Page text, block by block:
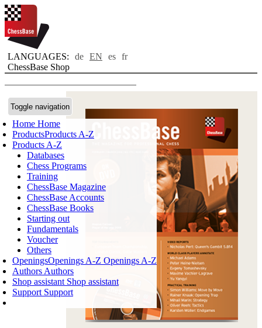
LANGUAGES: de EN es fr
ChessBase Shop
Toggle navigation
Home Home
ProductsProducts A-Z
Products A-Z
Databases
Chess Programs
Training
ChessBase Magazine
ChessBase Accounts
ChessBase Books
Starting out
Fundamentals
Voucher
Others
OpeningsOpenings A-Z Openings A-Z
Authors Authors
Shop assistant Shop assistant
Support Support
Login
SHOPPING CART